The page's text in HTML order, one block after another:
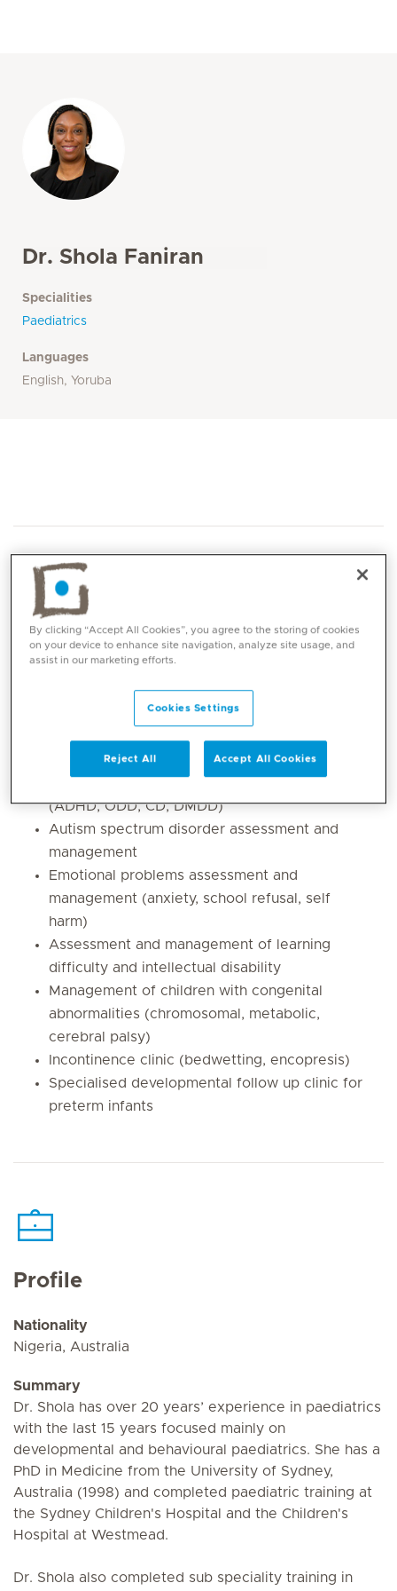
Dr. Shola Faniran
Specialities
Paediatrics
Languages
English, Yoruba
Core competencies
Management of general paediatric problems
Growth and development monitoring
under/overweight, obesity)
Behaviour assessment and management
(ADHD, ODD, CD, DMDD)
Autism spectrum disorder assessment and
management
Emotional problems assessment and
management (anxiety, school refusal, self
harm)
Assessment and management of learning
difficulty and intellectual disability
Management of children with congenital
abnormalities (chromosomal, metabolic,
cerebral palsy)
Incontinence clinic (bedwetting, encopresis)
Specialised developmental follow up clinic for
preterm infants
Profile
Nationality
Nigeria, Australia
Summary
Dr. Shola has over 20 years’ experience in paediatrics
with the last 15 years focused mainly on
developmental and behavioural paediatrics. She has a
PhD in Medicine from the University of Sydney,
Australia (1998) and completed paediatric training at
the Sydney Children's Hospital and the Children's
Hospital at Westmead.
Dr. Shola also completed sub speciality training in
By clicking “Accept All Cookies”, you agree to the storing of cookies
on your device to enhance site navigation, analyze site usage, and
assist in our marketing efforts.
Cookies Settings
Reject All Accept All Cookies